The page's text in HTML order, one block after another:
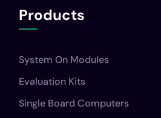
Products
System On Modules
Evaluation Kits
Single Board Computers